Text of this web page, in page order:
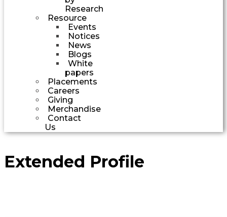
Research
Resource
Events
Notices
News
Blogs
White
papers
Placements
Careers
Giving
Merchandise
Contact
Us
Extended Profile